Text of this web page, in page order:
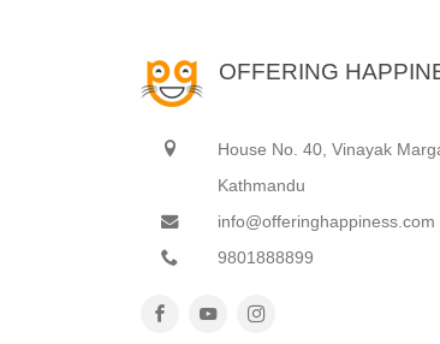
OFFERING
House No. 40, Vinayak
Kathmandu
info@offeringhappiness.com
9801888899